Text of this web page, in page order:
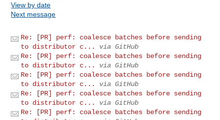
View by date
Next message
Re: [PR] perf: coalesce batches before sending
to distributor c...
via GitHub
Re: [PR] perf: coalesce batches before sending
to distributor c...
via GitHub
Re: [PR] perf: coalesce batches before sending
to distributor c...
via GitHub
Re: [PR] perf: coalesce batches before sending
to distributor c...
via GitHub
Re: [PR] perf: coalesce batches before sending